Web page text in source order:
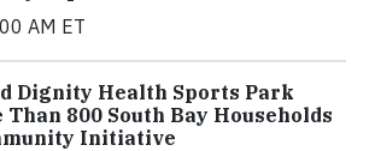
AM ET
Dignity Health Sports Park
800 South Bay Households
Initiative